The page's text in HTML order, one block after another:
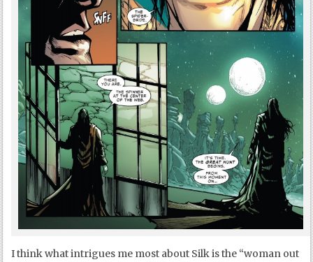
I think what intrigues me most about Silk is the “woman out